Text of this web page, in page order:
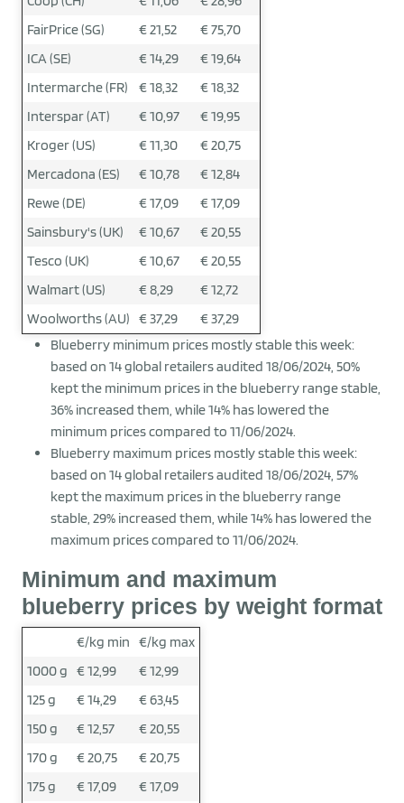
FairPrice (SG)
€ 21,52
€ 75,70
ICA (SE)
€ 14,29
€ 19,64
Intermarche (FR)
€ 18,32
€ 18,32
Interspar (AT)
€ 10,97
€ 19,95
Kroger (US)
€ 11,30
€ 20,75
Mercadona (ES)
€ 10,78
€ 12,84
Rewe (DE)
€ 17,09
€ 17,09
Sainsbury's (UK)
€ 10,67
€ 20,55
Tesco (UK)
€ 10,67
€ 20,55
Walmart (US)
€ 8,29
€ 12,72
Woolworths (AU) € 37,29
€ 37,29
Blueberry minimum prices mostly stable this week:
based on 14 global retailers audited 18/06/2024, 50%
kept the minimum prices in the blueberry range stable,
36% increased them, while 14% has lowered the
minimum prices compared to 11/06/2024.
Blueberry maximum prices mostly stable this week:
based on 14 global retailers audited 18/06/2024, 57%
kept the maximum prices in the blueberry range
stable, 29% increased them, while 14% has lowered the
maximum prices compared to 11/06/2024.
Minimum and maximum
blueberry prices by weight format
€/kg min €/kg max
1000 g € 12,99
€ 12,99
125 g
€ 14,29
€ 63,45
150 g
€ 12,57
€ 20,55
170 g
€ 20,75
€ 20,75
175 g
€ 17,09
€ 17,09